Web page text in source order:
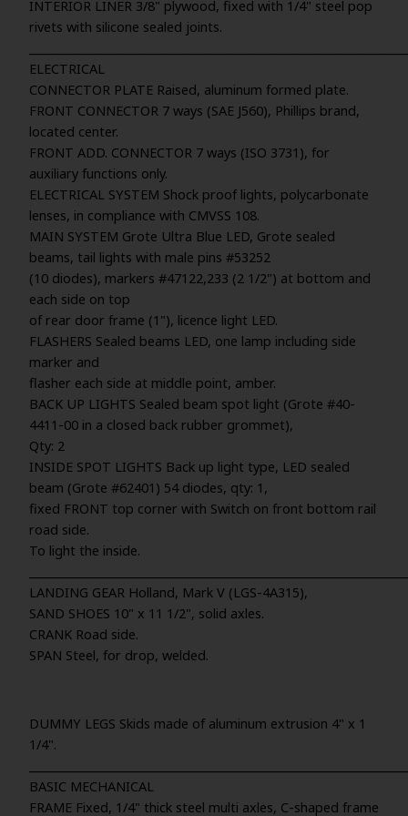
INTERIOR LINER 3/8" plywood, fixed with 1/4" steel pop
rivets with silicone sealed joints.
ELECTRICAL
CONNECTOR PLATE Raised, aluminum formed plate.
FRONT CONNECTOR 7 ways (SAE J560), Phillips brand,
located center.
FRONT ADD. CONNECTOR 7 ways (ISO 3731), for
auxiliary functions only.
ELECTRICAL SYSTEM Shock proof lights, polycarbonate
lenses, in compliance with CMVSS 108.
MAIN SYSTEM Grote Ultra Blue LED, Grote sealed
beams, tail lights with male pins #53252
(10 diodes), markers #47122,233 (2 1/2") at bottom and
each side on top
of rear door frame (1"), licence light LED.
FLASHERS Sealed beams LED, one lamp including side
marker and
flasher each side at middle point, amber.
BACK UP LIGHTS Sealed beam spot light (Grote #40-
4411-00 in a closed back rubber grommet),
Qty: 2
INSIDE SPOT LIGHTS Back up light type, LED sealed
beam (Grote #62401) 54 diodes, qty: 1,
fixed FRONT top corner with Switch on front bottom rail
road side.
To light the inside.
LANDING GEAR Holland, Mark V (LGS-4A315),
SAND SHOES 10" x 11 1/2", solid axles.
CRANK Road side.
SPAN Steel, for drop, welded.
DUMMY LEGS Skids made of aluminum extrusion 4" x 1
1/4".
BASIC MECHANICAL
FRAME Fixed, 1/4" thick steel multi axles, C-shaped frame